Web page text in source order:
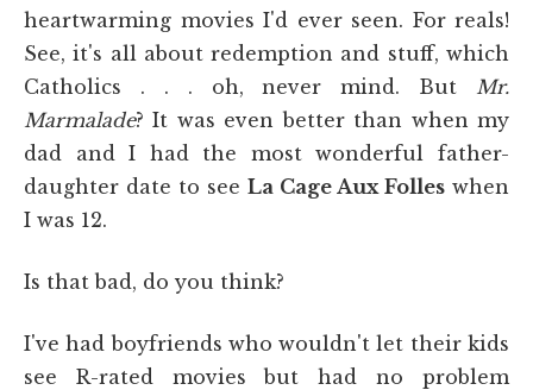
heartwarming movies I'd ever seen. For reals!
See, it's all about redemption and stuff, which
Catholics . . . oh, never mind. But Mr.
Marmalade? It was even better than when my
dad and I had the most wonderful father-
daughter date to see La Cage Aux Folles when
I was 12.
Is that bad, do you think?
I've had boyfriends who wouldn't let their kids
see R-rated movies but had no problem